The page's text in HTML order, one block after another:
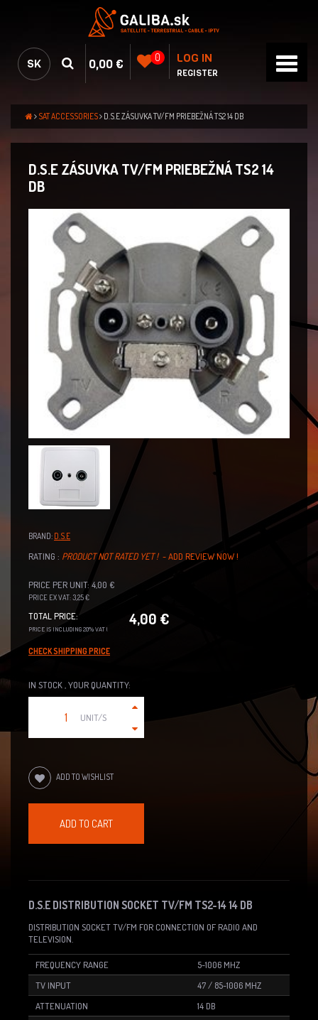
SK 0,00 € 0 LOG IN
REGISTER
SAT ACCESSORIES D.S.E ZÁSUVKA TV/FM PRIEBEŽNÁ TS2 14 DB
D.S.E ZÁSUVKA TV/FM PRIEBEŽNÁ TS2 14
DB
BRAND: D.S.E
RATING : PRODUCT NOT RATED YET ! - ADD REVIEW NOW !
PRICE PER UNIT: 4,00 €
PRICE EX VAT: 3,25 €
TOTAL PRICE:
PRICE IS INCLUDING 20% VAT !
4,00 €
CHECK SHIPPING PRICE
IN STOCK , YOUR QUANTITY:
UNIT/S
ADD TO WISHLIST
ADD TO CART
D.S.E DISTRIBUTION SOCKET TV/FM TS2-14 14 DB
DISTRIBUTION SOCKET TV/FM FOR CONNECTION OF RADIO AND
TELEVISION.
FREQUENCY RANGE
5-1006 MHZ
TV INPUT
47 / 85-1006 MHZ
ATTENUATION
14 DB